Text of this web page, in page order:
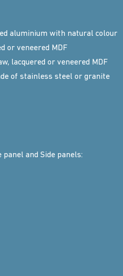
aluminium with natural colour
or veneered MDF
lacquered or veneered MDF
of stainless steel or granite
and Side panels: